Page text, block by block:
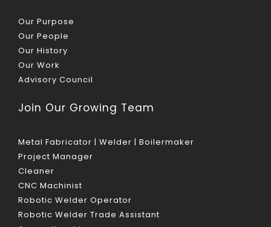
Our Purpose
Our People
Our History
Our Work
Advisory Council
Join Our Growing Team
Metal Fabricator | Welder | Boilermaker
Project Manager
Cleaner
CNC Machinist
Robotic Welder Operator
Robotic Welder Trade Assistant